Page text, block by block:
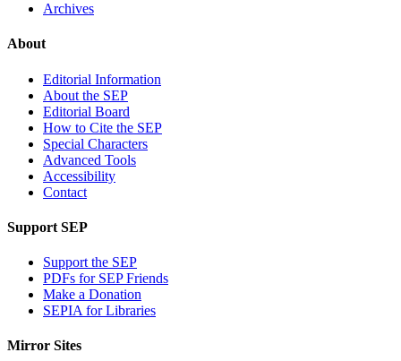
Archives
About
Editorial Information
About the SEP
Editorial Board
How to Cite the SEP
Special Characters
Advanced Tools
Accessibility
Contact
Support SEP
Support the SEP
PDFs for SEP Friends
Make a Donation
SEPIA for Libraries
Mirror Sites